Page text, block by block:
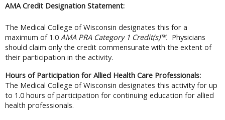
AMA Credit Designation Statement:
The Medical College of Wisconsin designates this for a
maximum of 1.0 AMA PRA Category 1 Credit(s)™. Physicians
should claim only the credit commensurate with the extent of
their participation in the activity.
Hours of Participation for Allied Health Care Professionals:
The Medical College of Wisconsin designates this activity for up
to 1.0 hours of participation for continuing education for allied
health professionals.